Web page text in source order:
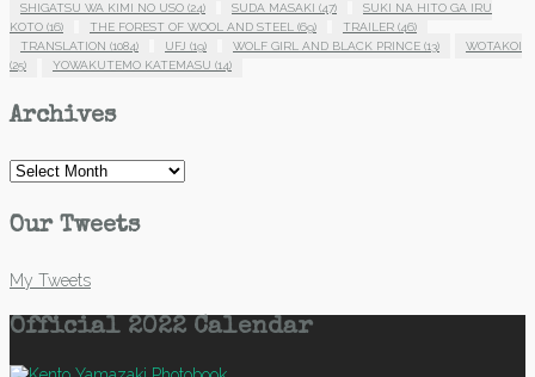
SHIGATSU WA KIMI NO USO (24) SUDA MASAKI (47)
SUKI NA HITO GA IRU
KOTO (16) THE FOREST OF WOOL AND STEEL (69) TRAILER (46)
TRANSLATION (1084) UFJ (19) WOLF GIRL AND BLACK PRINCE (13)
WOTAKOI
(25)
YOWAKUTEMO KATEMASU (14)
Archives
Archives
Our Tweets
My Tweets
Official 2022 Calendar